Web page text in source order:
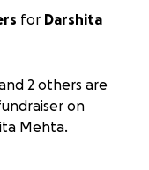
for Darshita
2 others are
on
Mehta.